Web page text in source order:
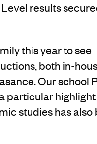
results
this year to see
both in-
Our school
particular
studies has also